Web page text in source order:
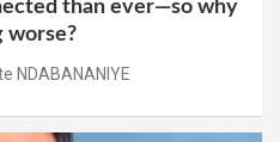
than ever—so why
worse?
NDABANANIYE